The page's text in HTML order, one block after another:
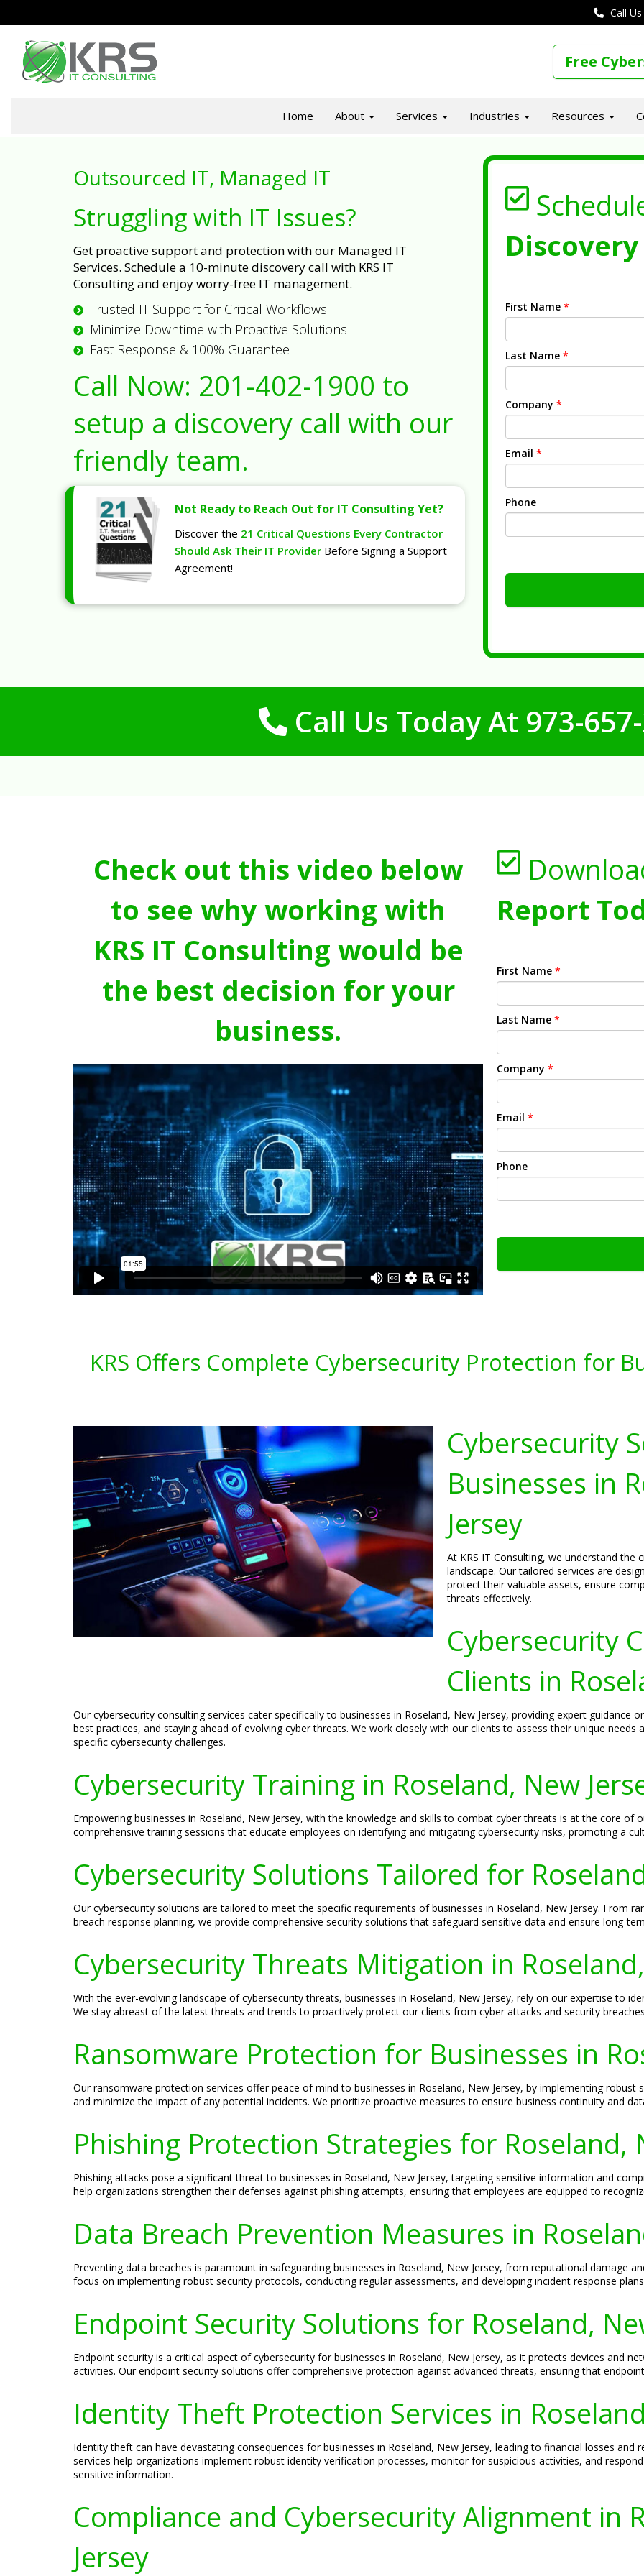
Call
Free
Home About Services Industries Resources
Outsourced IT, Managed IT
Struggling with IT Issues?
Get proactive support and protection with our Managed IT
Services. Schedule a 10-minute discovery call with KRS IT
Consulting and enjoy worry-free IT management.
Trusted IT Support for Critical Workflows
Minimize Downtime with Proactive Solutions
Fast Response & 100% Guarantee
Call Now: 201-402-1900 to
setup a discovery call with our
friendly team.
Not Ready to Reach Out for IT Consulting Yet?
Discover the 21 Critical Questions Every Contractor
Should Ask Their IT Provider Before Signing a Support
Agreement!
First Name *
Last Name *
Company *
Email *
Phone
Call Us Today At 973-
Check out this video below
to see why working with
KRS IT Consulting would be
the best decision for your
business.
Report
First Name *
Last Name *
Company *
Email *
Phone
KRS Offers Complete Cybersecurity Protection for
Cybersecurity
Businesses in
Jersey
At KRS IT Consulting, we understand
landscape. Our tailored services are
protect their valuable assets, ensure
threats effectively.
Cybersecurity
Clients in
Our cybersecurity consulting services cater specifically to businesses in Roseland, New Jersey, providing expert guidance
best practices, and staying ahead of evolving cyber threats. We work closely with our clients to assess their unique
specific cybersecurity challenges.
Cybersecurity Training in Roseland, New
Empowering businesses in Roseland, New Jersey, with the knowledge and skills to combat cyber threats is at the core of
comprehensive training sessions that educate employees on identifying and mitigating cybersecurity risks, promoting a
Cybersecurity Solutions Tailored for
Our cybersecurity solutions are tailored to meet the specific requirements of businesses in Roseland, New Jersey. From
breach response planning, we provide comprehensive security solutions that safeguard sensitive data and ensure long-
Cybersecurity Threats Mitigation in
With the ever-evolving landscape of cybersecurity threats, businesses in Roseland, New Jersey, rely on our expertise to
We stay abreast of the latest threats and trends to proactively protect our clients from cyber attacks and security
Ransomware Protection for Businesses in
Our ransomware protection services offer peace of mind to businesses in Roseland, New Jersey, by implementing
and minimize the impact of any potential incidents. We prioritize proactive measures to ensure business continuity and
Phishing Protection Strategies for Roseland,
Phishing attacks pose a significant threat to businesses in Roseland, New Jersey, targeting sensitive information and
help organizations strengthen their defenses against phishing attempts, ensuring that employees are equipped to
Data Breach Prevention Measures in
Preventing data breaches is paramount in safeguarding businesses in Roseland, New Jersey, from reputational damage
focus on implementing robust security protocols, conducting regular assessments, and developing incident response
Endpoint Security Solutions for Roseland,
Endpoint security is a critical aspect of cybersecurity for businesses in Roseland, New Jersey, as it protects devices and
activities. Our endpoint security solutions offer comprehensive protection against advanced threats, ensuring that
Identity Theft Protection Services in
Identity theft can have devastating consequences for businesses in Roseland, New Jersey, leading to financial losses
services help organizations implement robust identity verification processes, monitor for suspicious activities, and
sensitive information.
Compliance and Cybersecurity Alignment in
Jersey